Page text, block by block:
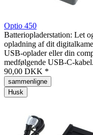
Optio 450
Batteriopladerstation: Let
opladning af dit
USB-oplader eller din
medfølgende USB-C-
90,00 DKK *
sammenligne
Husk